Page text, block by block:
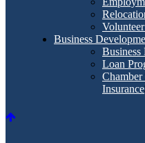
Business
Business
Loan
Insurance